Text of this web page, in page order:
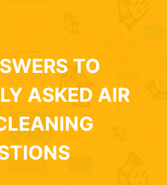
TO
ASKED AIR